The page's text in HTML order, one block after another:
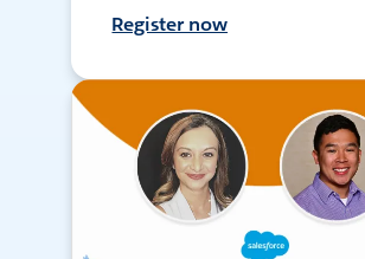
Register now